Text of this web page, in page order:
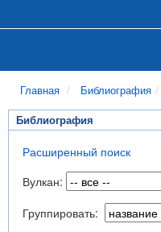
Главная Библиография
Библиография
Расширенный поиск
Вулкан:
Группировать: